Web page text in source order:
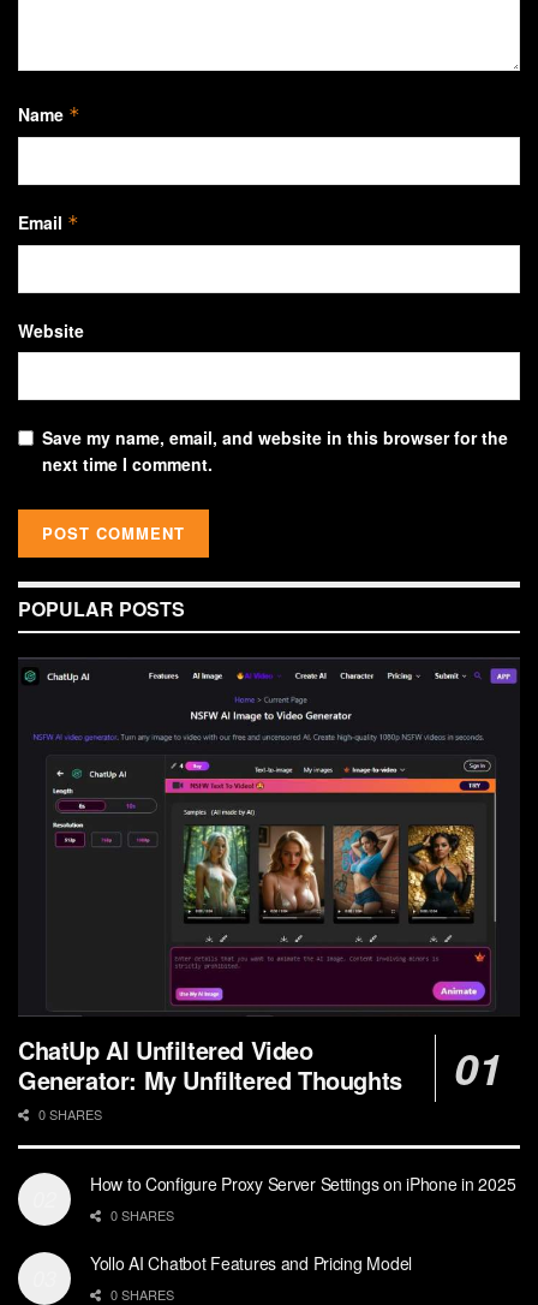
Name *
Email *
Website
Save my name, email, and website in this browser for the
next time I comment.
POPULAR POSTS
ChatUp AI Unfiltered Video
Generator: My Unfiltered Thoughts
0 SHARES
How to Configure Proxy Server Settings on iPhone in 2025
0 SHARES
Yollo AI Chatbot Features and Pricing Model
0 SHARES